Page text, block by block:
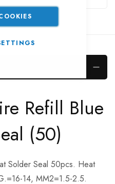
Refill Blue
(50)
Solder Seal 50pcs. Heat
14, MM2=1.5-2.5.